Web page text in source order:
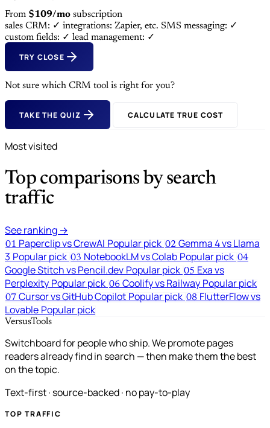
From $109/mo subscription
sales CRM: ✓ integrations: Zapier, etc. SMS messaging: ✓
custom fields: ✓ lead management: ✓
TRY CLOSE
Not sure which CRM tool is right for you?
TAKE THE QUIZ CALCULATE TRUE COST
Most visited
Top comparisons by search
traffic
See ranking →
01 Paperclip vs CrewAI Popular pick 02 Gemma 4 vs Llama
3 Popular pick 03 NotebookLM vs Colab Popular pick 04
Google Stitch vs Pencil.dev Popular pick 05 Exa vs
Perplexity Popular pick 06 Coolify vs Railway Popular pick
07 Cursor vs GitHub Copilot Popular pick 08 FlutterFlow vs
Lovable Popular pick
VersusTools
Switchboard for people who ship. We promote pages
readers already find in search — then make them the best
on the topic.
Text-first · source-backed · no pay-to-play
TOP TRAFFIC